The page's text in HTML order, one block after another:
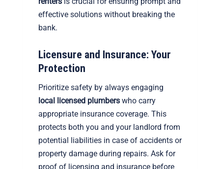
effective solutions without breaking the
bank.
Licensure and Insurance: Your
Protection
Prioritize safety by always engaging
local licensed plumbers who carry
appropriate insurance coverage. This
protects both you and your landlord from
potential liabilities in case of accidents or
property damage during repairs. Ask for
proof of licensing and insurance before